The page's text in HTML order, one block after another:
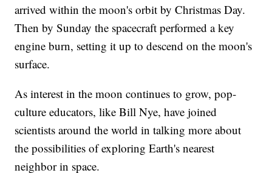
arrived within the moon's orbit by Christmas Day.
Then by Sunday the spacecraft performed a key
engine burn, setting it up to descend on the moon's
surface.
As interest in the moon continues to grow, pop-
culture educators, like Bill Nye, have joined
scientists around the world in talking more about
the possibilities of exploring Earth's nearest
neighbor in space.